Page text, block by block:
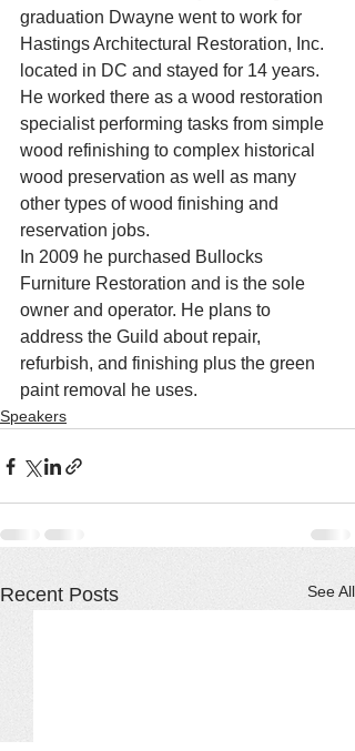
graduation Dwayne went to work for
Hastings Architectural Restoration, Inc.
located in DC and stayed for 14 years.
He worked there as a wood restoration
specialist performing tasks from simple
wood refinishing to complex historical
wood preservation as well as many
other types of wood finishing and
reservation jobs.
In 2009 he purchased Bullocks
Furniture Restoration and is the sole
owner and operator. He plans to
address the Guild about repair,
refurbish, and finishing plus the green
paint removal he uses.
Speakers
Recent Posts See All